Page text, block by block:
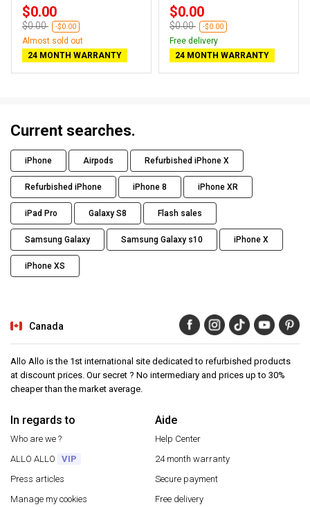
$0.00
$0.00 -$0.00
Almost sold out
24 MONTH WARRANTY
$0.00
$0.00 -$0.00
Free delivery
24 MONTH WARRANTY
Current searches.
iPhone Airpods Refurbished iPhone X
Refurbished iPhone iPhone 8 iPhone XR
iPad Pro Galaxy S8 Flash sales
Samsung Galaxy Samsung Galaxy s10 iPhone X
iPhone XS
Canada
Allo Allo is the 1st international site dedicated to refurbished products
at discount prices. Our secret ? No intermediary and prices up to 30%
cheaper than the market average.
In regards to
Who are we ?
ALLO ALLO
VIP
Press articles
Manage my cookies
Aide
Help Center
24 month warranty
Secure payment
Free delivery